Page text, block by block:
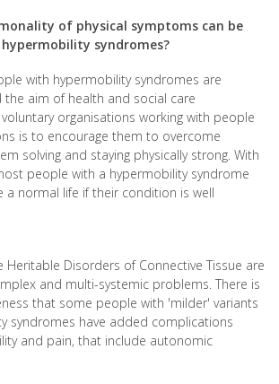
of physical symptoms can be
syndromes?
with hypermobility syndromes are
the aim of health and social care
organisations working with people
is to encourage them to overcome
solving and staying physically strong. With
people with a hypermobility syndrome
a normal life if their condition is well
Heritable Disorders of Connective Tissue are
and multi-systemic problems. There is
that some people with 'milder' variants
syndromes have added complications
and pain, that include autonomic